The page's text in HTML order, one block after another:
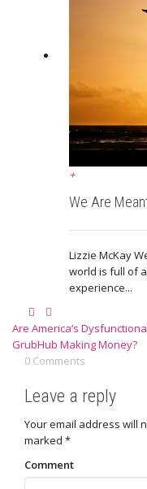
+
We Are
Lizzie McKay
world is full of
experience...
Are America’s
GrubHub Making Money?
0 Comments
Leave a reply
Your email address will
marked *
Comment